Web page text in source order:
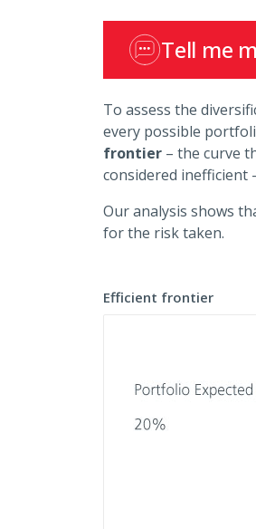
Tell me
To assess the
every possible
frontier – the curve
considered inefficient
Our analysis shows
for the risk taken.
Efficient frontier